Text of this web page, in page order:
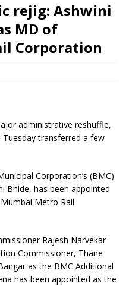
rejig: Ashwini
MD of
Corporation
administrative reshuffle,
transferred a few
Corporation’s (BMC)
Bhide, has been appointed
Metro Rail
Rajesh Narvekar
Commissioner, Thane
as the BMC Additional
has been appointed as the